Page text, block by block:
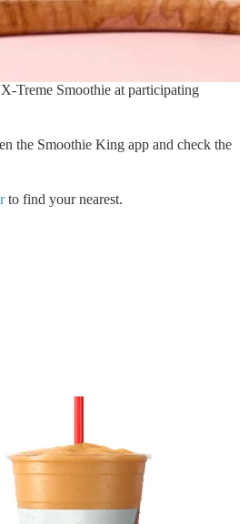
Treme Smoothie at participating
the Smoothie King app and check the
to find your nearest.